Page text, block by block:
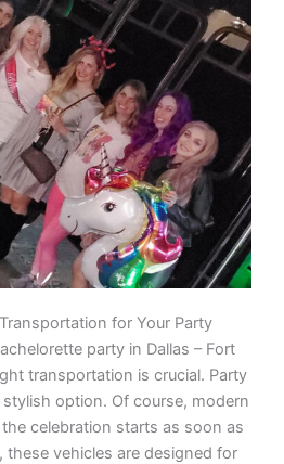
for Your Party
party in Dallas – Fort
transportation is crucial. Party
option. Of course, modern
celebration starts as soon as
these vehicles are designed for